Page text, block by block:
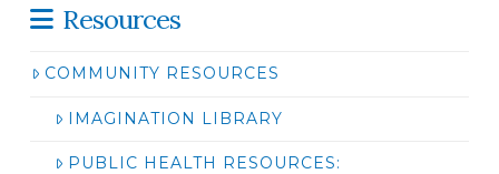
Resources
COMMUNITY RESOURCES
IMAGINATION LIBRARY
PUBLIC HEALTH RESOURCES: